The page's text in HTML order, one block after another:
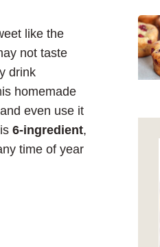
like the
not taste
drink
homemade
even use it
6-ingredient,
time of year